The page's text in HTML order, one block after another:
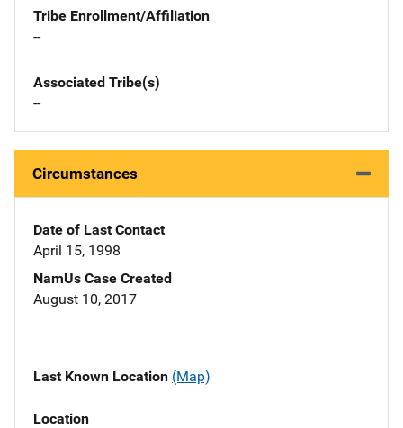
Tribe Enrollment/Affiliation
--
Associated Tribe(s)
--
Circumstances
Date of Last Contact
April 15, 1998
NamUs Case Created
August 10, 2017
Last Known Location (Map)
Location